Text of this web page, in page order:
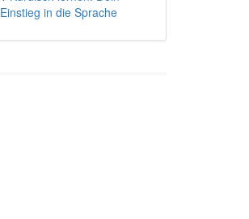
Einstieg in die Sprache